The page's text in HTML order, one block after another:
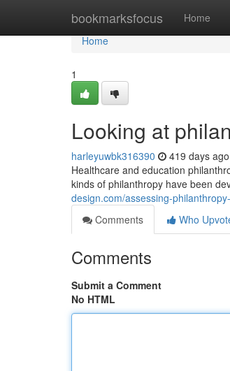
bookmarksfocus Home
Home
Home
1
Looking at
harleyuwbk316390 419 days ago
Healthcare and education
kinds of philanthropy have been
design.com/assessing-
Comments
Who
Comments
Submit a Comment
No HTML